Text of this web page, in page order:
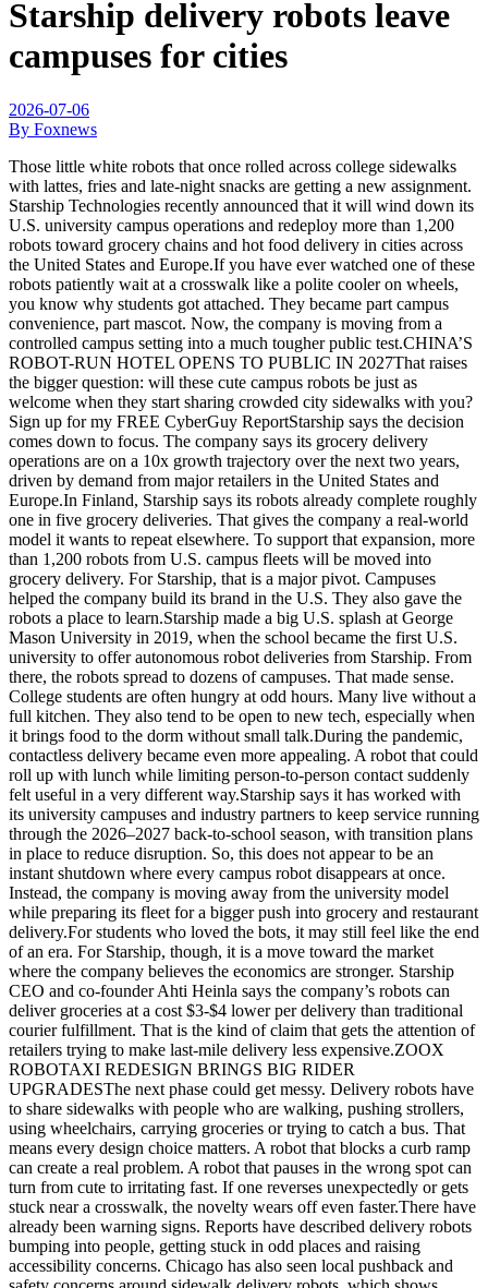
Starship delivery robots leave
campuses for cities
2026-07-06
By Foxnews
Those little white robots that once rolled across college sidewalks
with lattes, fries and late-night snacks are getting a new assignment.
Starship Technologies recently announced that it will wind down its
U.S. university campus operations and redeploy more than 1,200
robots toward grocery chains and hot food delivery in cities across
the United States and Europe.If you have ever watched one of these
robots patiently wait at a crosswalk like a polite cooler on wheels,
you know why students got attached. They became part campus
convenience, part mascot. Now, the company is moving from a
controlled campus setting into a much tougher public test.CHINA’S
ROBOT-RUN HOTEL OPENS TO PUBLIC IN 2027That raises
the bigger question: will these cute campus robots be just as
welcome when they start sharing crowded city sidewalks with you?
Sign up for my FREE CyberGuy ReportStarship says the decision
comes down to focus. The company says its grocery delivery
operations are on a 10x growth trajectory over the next two years,
driven by demand from major retailers in the United States and
Europe.In Finland, Starship says its robots already complete roughly
one in five grocery deliveries. That gives the company a real-world
model it wants to repeat elsewhere. To support that expansion, more
than 1,200 robots from U.S. campus fleets will be moved into
grocery delivery. For Starship, that is a major pivot. Campuses
helped the company build its brand in the U.S. They also gave the
robots a place to learn.Starship made a big U.S. splash at George
Mason University in 2019, when the school became the first U.S.
university to offer autonomous robot deliveries from Starship. From
there, the robots spread to dozens of campuses. That made sense.
College students are often hungry at odd hours. Many live without a
full kitchen. They also tend to be open to new tech, especially when
it brings food to the dorm without small talk.During the pandemic,
contactless delivery became even more appealing. A robot that could
roll up with lunch while limiting person-to-person contact suddenly
felt useful in a very different way.Starship says it has worked with
its university campuses and industry partners to keep service running
through the 2026–2027 back-to-school season, with transition plans
in place to reduce disruption. So, this does not appear to be an
instant shutdown where every campus robot disappears at once.
Instead, the company is moving away from the university model
while preparing its fleet for a bigger push into grocery and restaurant
delivery.For students who loved the bots, it may still feel like the end
of an era. For Starship, though, it is a move toward the market
where the company believes the economics are stronger. Starship
CEO and co-founder Ahti Heinla says the company’s robots can
deliver groceries at a cost $3-$4 lower per delivery than traditional
courier fulfillment. That is the kind of claim that gets the attention of
retailers trying to make last-mile delivery less expensive.ZOOX
ROBOTAXI REDESIGN BRINGS BIG RIDER
UPGRADESThe next phase could get messy. Delivery robots have
to share sidewalks with people who are walking, pushing strollers,
using wheelchairs, carrying groceries or trying to catch a bus. That
means every design choice matters. A robot that blocks a curb ramp
can create a real problem. A robot that pauses in the wrong spot can
turn from cute to irritating fast. If one reverses unexpectedly or gets
stuck near a crosswalk, the novelty wears off even faster.There have
already been warning signs. Reports have described delivery robots
bumping into people, getting stuck in odd places and raising
accessibility concerns. Chicago has also seen local pushback and